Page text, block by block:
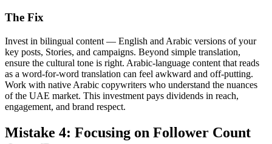
The Fix
Invest in bilingual content — English and Arabic versions of your
key posts, Stories, and campaigns. Beyond simple translation,
ensure the cultural tone is right. Arabic-language content that reads
as a word-for-word translation can feel awkward and off-putting.
Work with native Arabic copywriters who understand the nuances
of the UAE market. This investment pays dividends in reach,
engagement, and brand respect.
Mistake 4: Focusing on Follower Count